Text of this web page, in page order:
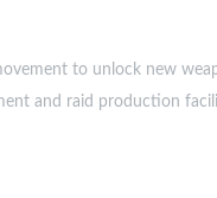
to unlock new
and raid production